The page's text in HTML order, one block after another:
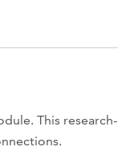
This research-